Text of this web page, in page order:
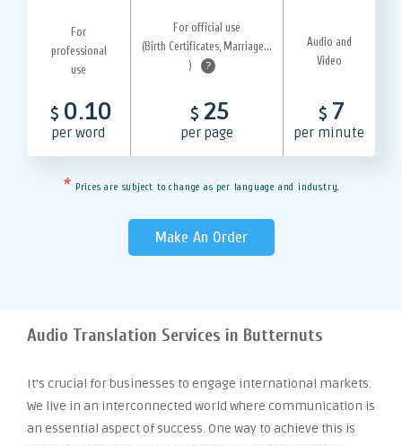
For
professional
use
For official use
(Birth Certificates, Marriage...
)
?
Audio and
Video
$ 0.10
per word
$ 25
per page
$ 7
per minute
* Prices are subject to change as per language and industry.
Make An Order
Audio Translation Services in Butternuts
It’s crucial for businesses to engage international markets.
We live in an interconnected world where communication is
an essential aspect of success. One way to achieve this is